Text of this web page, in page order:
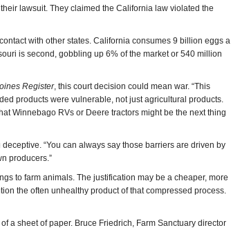
lawsuit. They claimed the California law violated the
with other states. California consumes 9 billion eggs a
is second, gobbling up 6% of the market or 540 million
Register, this court decision could mean war. “This
products were vulnerable, not just agricultural products.
Winnebago RVs or Deere tractors might be the next thing
“You can always say those barriers are driven by
producers.”
to farm animals. The justification may be a cheaper, more
the often unhealthy product of that compressed process.
a sheet of paper. Bruce Friedrich, Farm Sanctuary director